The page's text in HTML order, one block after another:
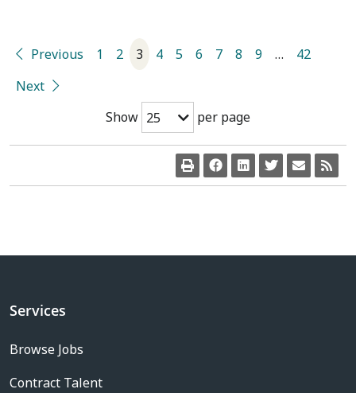
Show 25 per page
Previous 1 2 3 4 5 6 7 8 9 …
42
Next
Services
Browse Jobs
Contract Talent